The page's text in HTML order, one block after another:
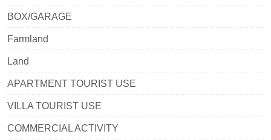
BOX/GARAGE
Farmland
Land
APARTMENT TOURIST USE
VILLA TOURIST USE
COMMERCIAL ACTIVITY